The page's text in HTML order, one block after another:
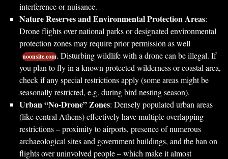
interference or nuisance.
Nature Reserves and Environmental Protection Areas:
Drone flights over national parks or designated environmental
protection zones may require prior permission as well
noonsite.com. Disturbing wildlife with a drone can be illegal. If
you plan to fly in a known protected wilderness or coastal area,
check if any special restrictions apply (some areas might be
seasonally restricted, e.g. during bird nesting season).
Urban “No-Drone” Zones: Densely populated urban areas
(like central Athens) effectively have multiple overlapping
restrictions – proximity to airports, presence of numerous
archaeological sites and government buildings, and the ban on
flights over uninvolved people – which make it almost